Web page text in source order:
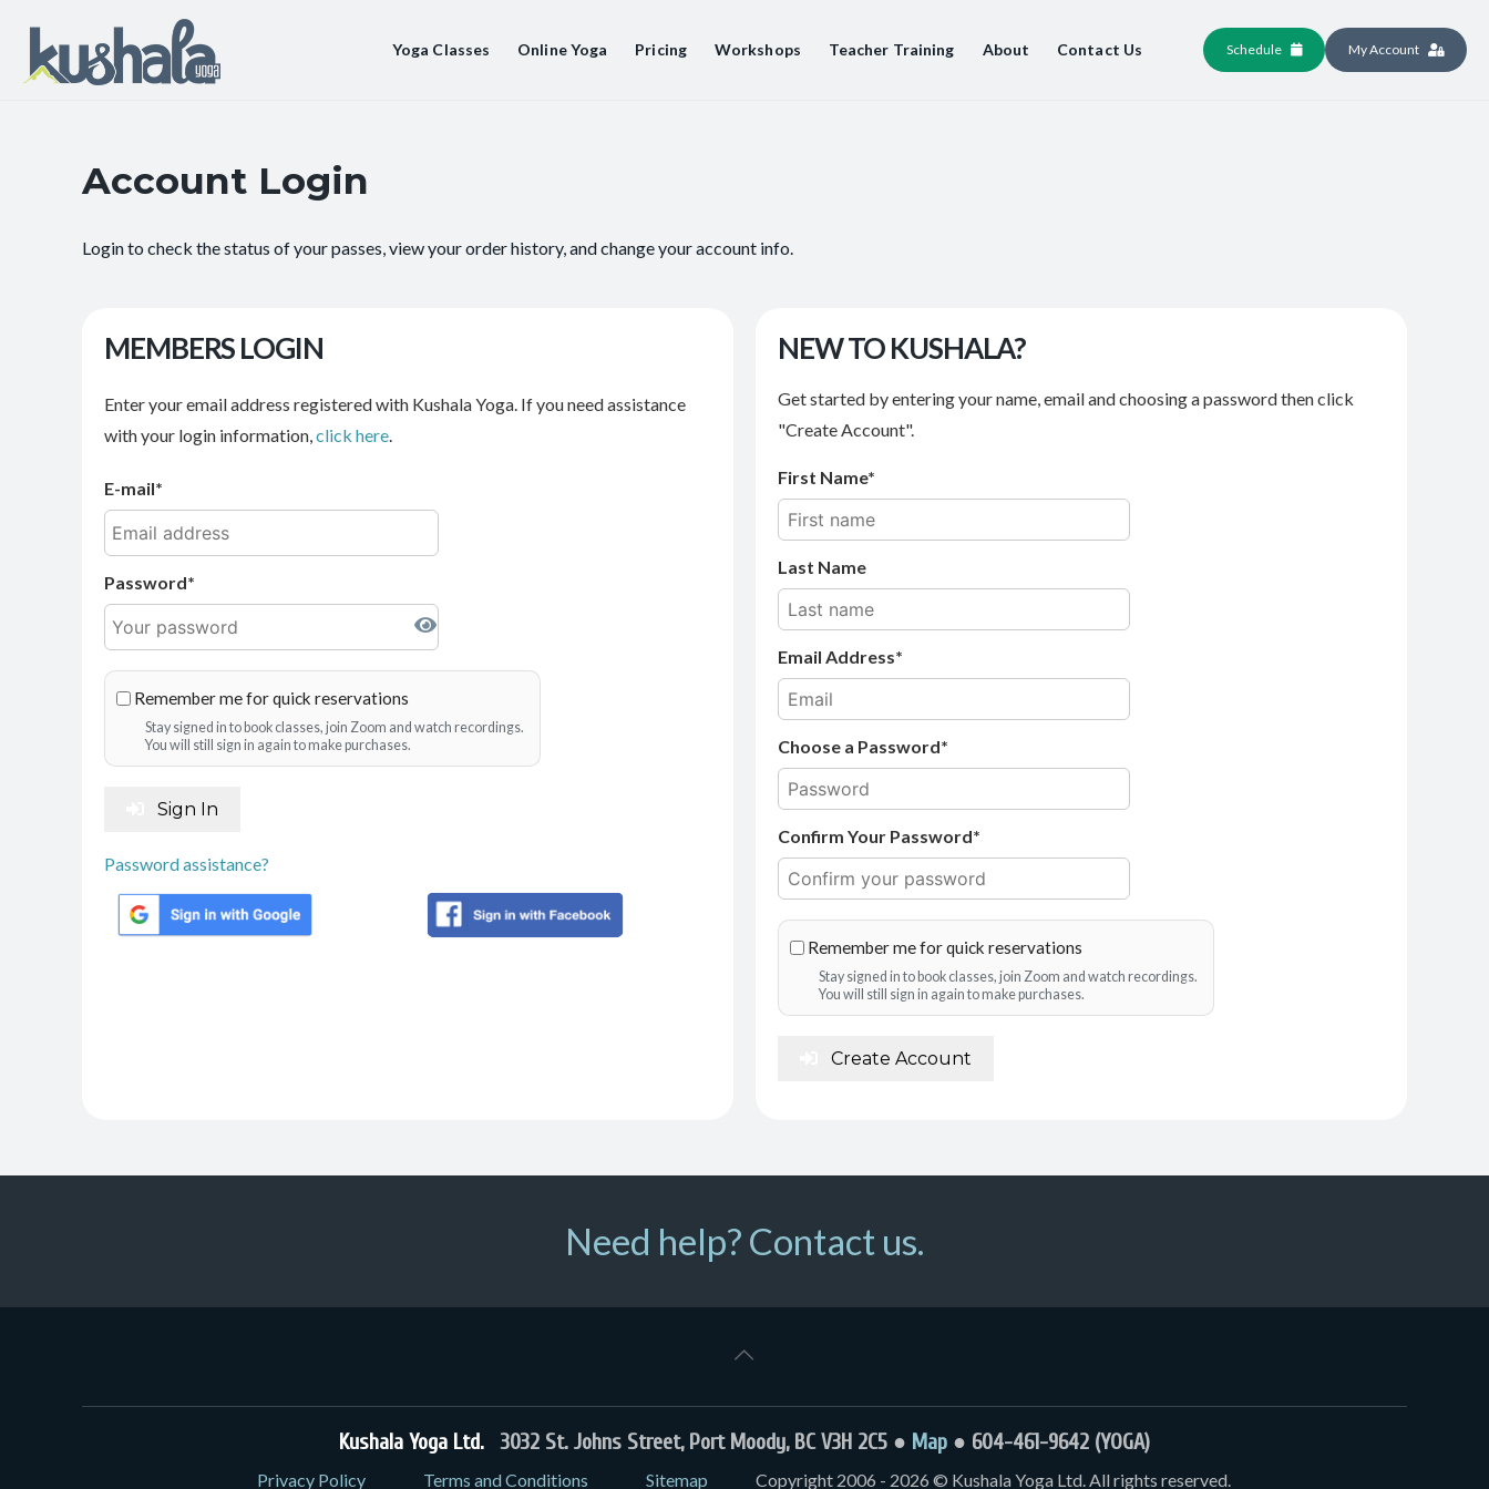
Yoga Classes Online Yoga Pricing Workshops Teacher Training About Contact Us Schedule My Account
Account Login
Login to check the status of your passes, view your order history, and change your account info.
MEMBERS LOGIN
Enter your email address registered with Kushala Yoga. If you need assistance
with your login information,click here.
E-mail
Password
Remember me for quick reservations
Stay signed in to book classes, join Zoom and watch recordings.
You will still sign in again to make purchases.
Sign In
Password assistance?
NEW TO KUSHALA?
Get started by entering your name, email and choosing a password then click
"Create Account".
First Name
Last Name
Email Address
Choose a Password*
Confirm Your Password*
Remember me for quick reservations
Stay signed in to book classes, join Zoom and watch recordings.
You will still sign in again to make purchases.
Create Account
Need help? Contact us.
Kushala Yoga Ltd.3032 St. Johns Street, Port Moody, BC V3H 2C5 ● Map● 604-461-9642 (YOGA)
Privacy Policy Terms and Conditions Sitemap Copyright 2006 - 2026 © Kushala Yoga Ltd. All rights reserved.